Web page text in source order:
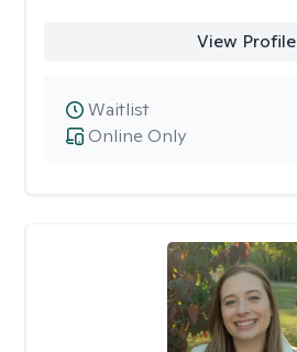
View Profile
Online Only
Waitlist